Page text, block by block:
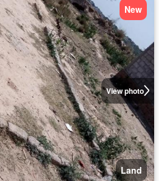
View photo
New
Land